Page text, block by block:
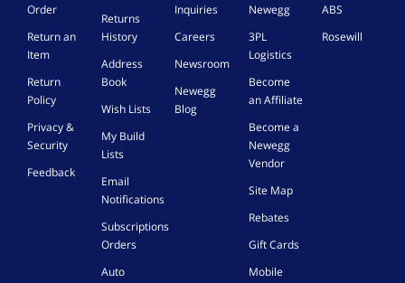
W
G
Order
Return an
Item
Return
Policy
Privacy &
Security
Feedback
Returns
History
Address
Book
Wish Lists
My Build
Lists
Email
Notifications
Subscriptions
Orders
Auto
Inquiries
Careers
Newsroom
Newegg
Blog
Newegg
3PL
Logistics
Become
an Affiliate
Become a
Newegg
Vendor
Site Map
Rebates
Gift Cards
Mobile
ABS
Rosewill